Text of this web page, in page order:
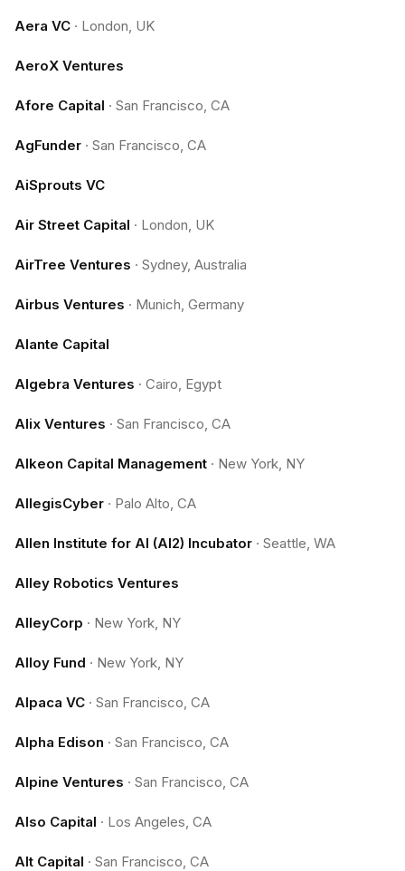
Aera VC · London, UK
AeroX Ventures
Afore Capital · San Francisco, CA
AgFunder · San Francisco, CA
AiSprouts VC
Air Street Capital · London, UK
AirTree Ventures · Sydney, Australia
Airbus Ventures · Munich, Germany
Alante Capital
Algebra Ventures · Cairo, Egypt
Alix Ventures · San Francisco, CA
Alkeon Capital Management · New York, NY
AllegisCyber · Palo Alto, CA
Allen Institute for AI (AI2) Incubator · Seattle, WA
Alley Robotics Ventures
AlleyCorp · New York, NY
Alloy Fund · New York, NY
Alpaca VC · San Francisco, CA
Alpha Edison · San Francisco, CA
Alpine Ventures · San Francisco, CA
Also Capital · Los Angeles, CA
Alt Capital · San Francisco, CA